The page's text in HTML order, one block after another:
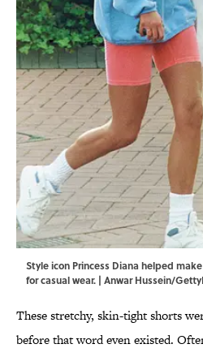
Style icon Princess Diana helped
for casual wear. | Anwar Hussein/
These stretchy, skin-tight shorts
before that word even existed.